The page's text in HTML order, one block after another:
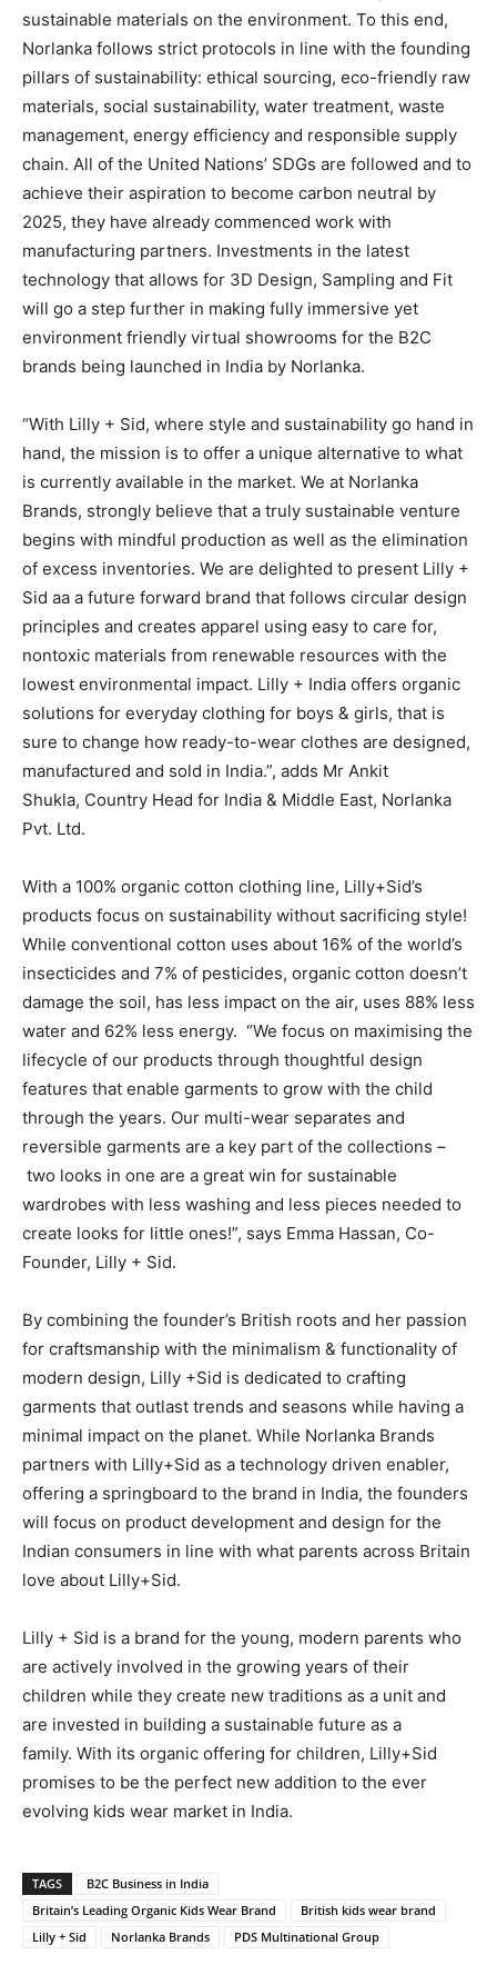
sustainable materials on the environment. To this end,
Norlanka follows strict protocols in line with the founding
pillars of sustainability: ethical sourcing, eco-friendly raw
materials, social sustainability, water treatment, waste
management, energy efficiency and responsible supply
chain. All of the United Nations’ SDGs are followed and to
achieve their aspiration to become carbon neutral by
2025, they have already commenced work with
manufacturing partners. Investments in the latest
technology that allows for 3D Design, Sampling and Fit
will go a step further in making fully immersive yet
environment friendly virtual showrooms for the B2C
brands being launched in India by Norlanka.
“With Lilly + Sid, where style and sustainability go hand in
hand, the mission is to offer a unique alternative to what
is currently available in the market. We at Norlanka
Brands, strongly believe that a truly sustainable venture
begins with mindful production as well as the elimination
of excess inventories. We are delighted to present Lilly +
Sid aa a future forward brand that follows circular design
principles and creates apparel using easy to care for,
nontoxic materials from renewable resources with the
lowest environmental impact. Lilly + India offers organic
solutions for everyday clothing for boys & girls, that is
sure to change how ready-to-wear clothes are designed,
manufactured and sold in India.”, adds Mr Ankit
Shukla, Country Head for India & Middle East, Norlanka
Pvt. Ltd.
With a 100% organic cotton clothing line, Lilly+Sid’s
products focus on sustainability without sacrificing style!
While conventional cotton uses about 16% of the world’s
insecticides and 7% of pesticides, organic cotton doesn’t
damage the soil, has less impact on the air, uses 88% less
water and 62% less energy. “We focus on maximising the
lifecycle of our products through thoughtful design
features that enable garments to grow with the child
through the years. Our multi-wear separates and
reversible garments are a key part of the collections –
two looks in one are a great win for sustainable
wardrobes with less washing and less pieces needed to
create looks for little ones!”, says Emma Hassan, Co-
Founder, Lilly + Sid.
By combining the founder’s British roots and her passion
for craftsmanship with the minimalism & functionality of
modern design, Lilly +Sid is dedicated to crafting
garments that outlast trends and seasons while having a
minimal impact on the planet. While Norlanka Brands
partners with Lilly+Sid as a technology driven enabler,
offering a springboard to the brand in India, the founders
will focus on product development and design for the
Indian consumers in line with what parents across Britain
love about Lilly+Sid.
Lilly + Sid is a brand for the young, modern parents who
are actively involved in the growing years of their
children while they create new traditions as a unit and
are invested in building a sustainable future as a
family. With its organic offering for children, Lilly+Sid
promises to be the perfect new addition to the ever
evolving kids wear market in India.
TAGS
B2C Business in India
Britain’s Leading Organic Kids Wear Brand
British kids wear brand
Lilly + Sid
Norlanka Brands PDS Multinational Group